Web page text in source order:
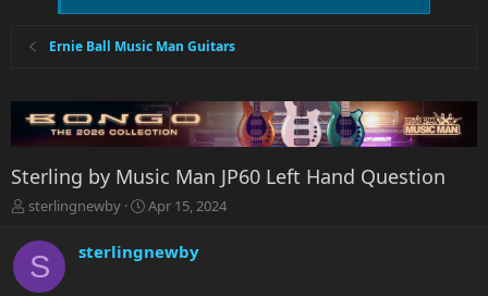
Ernie Ball Music Man Guitars
Sterling by Music Man JP60 Left Hand Question
T
r
e
a
sterlingnewby
S
r
Apr 15, 2024
S sterlingnewby